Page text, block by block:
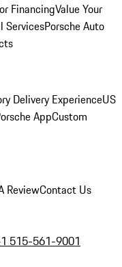
FinancingValue Your
ServicesPorsche Auto
Delivery ExperienceUS
AppCustom
ReviewContact Us
515-561-9001